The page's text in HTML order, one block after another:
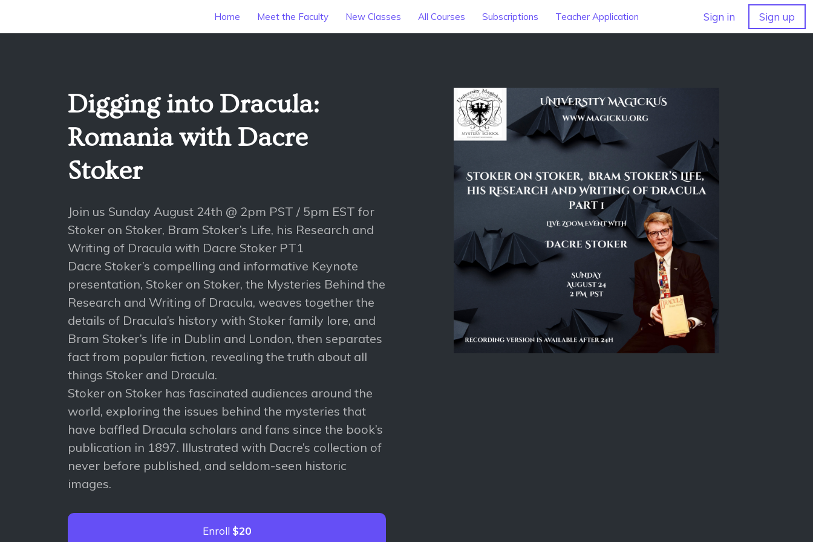
Home Meet the Faculty New Classes All Courses Subscriptions Teacher Application Sign in Sign up
Digging into Dracula:
Romania with Dacre
Stoker
Join us Sunday August 24th @ 2pm PST / 5pm EST for
Stoker on Stoker, Bram Stoker’s Life, his Research and
Writing of Dracula with Dacre Stoker PT1
Dacre Stoker’s compelling and informative Keynote
presentation, Stoker on Stoker, the Mysteries Behind the
Research and Writing of Dracula, weaves together the
details of Dracula’s history with Stoker family lore, and
Bram Stoker’s life in Dublin and London, then separates
fact from popular fiction, revealing the truth about all
things Stoker and Dracula.
Stoker on Stoker has fascinated audiences around the
world, exploring the issues behind the mysteries that
have baffled Dracula scholars and fans since the book’s
publication in 1897. Illustrated with Dacre’s collection of
never before published, and seldom-seen historic
images.
Enroll $20